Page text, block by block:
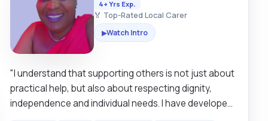
4+ Yrs Exp.
🏅 Top-Rated Local Carer
▶Watch Intro
"I understand that supporting others is not just about
practical help, but also about respecting dignity,
independence and individual needs. I have developed